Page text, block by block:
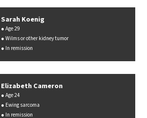
Sarah Koenig
Age 29
Wilms or other kidney tumor
In remission
Elizabeth Cameron
Age 24
Ewing sarcoma
In remission